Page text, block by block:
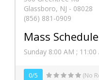
Glassboro, NJ - 08028
(856) 881-0909
Mass Schedule
Sunday 8:00 AM ;
0/5
(No